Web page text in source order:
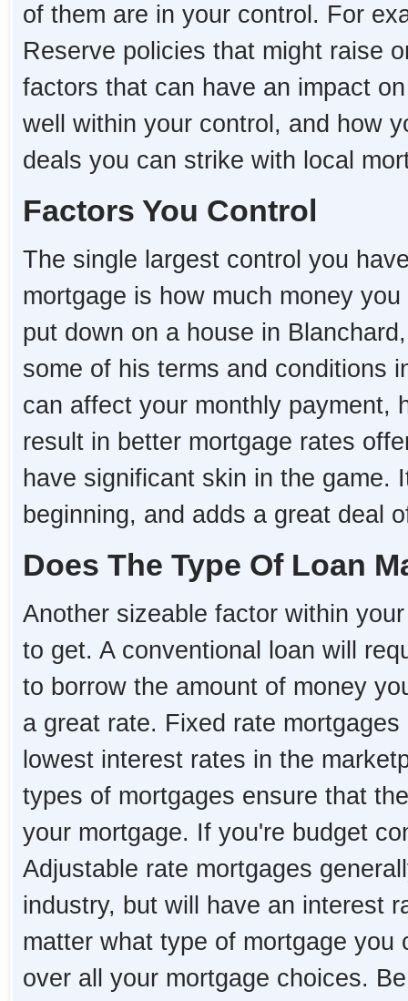
of them are in your control. For
Reserve policies that might raise
factors that can have an impact
well within your control, and how
deals you can strike with local
Factors You Control
The single largest control you
mortgage is how much money
put down on a house in
some of his terms and conditions
can affect your monthly payment,
result in better mortgage rates
have significant skin in the game.
beginning, and adds a great deal
Does The Type Of Loan
Another sizeable factor within
to get. A conventional loan will
to borrow the amount of money
a great rate. Fixed rate
lowest interest rates in the
types of mortgages ensure that
your mortgage. If you're budget
Adjustable rate mortgages
industry, but will have an interest
matter what type of mortgage
over all your mortgage choices.